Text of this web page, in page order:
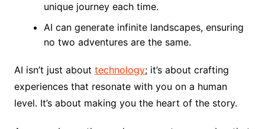
unique journey each time.
AI can generate infinite landscapes, ensuring
no two adventures are the same.
AI isn’t just about technology; it’s about crafting
experiences that resonate with you on a human
level. It’s about making you the heart of the story.